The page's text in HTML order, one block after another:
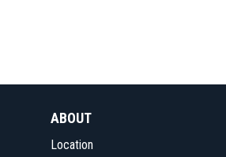
ABOUT
Location